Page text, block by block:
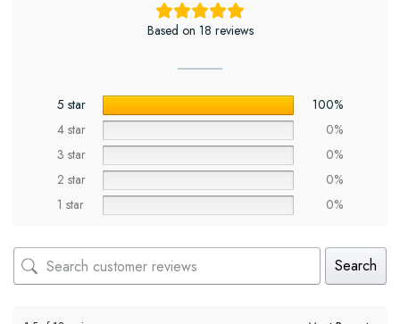
Based on 18 reviews
5 star
100%
4 star
0%
3 star
0%
2 star
0%
1 star
0%
Search